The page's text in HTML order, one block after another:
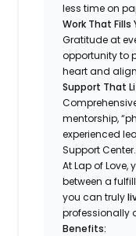
less time on
Work That Fills
Gratitude at
opportunity to
heart and
Support That
mentorship,
experienced
Support Center.
At Lap of Love,
between a
you can truly
professionally
Benefits: